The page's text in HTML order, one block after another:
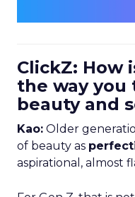
ClickZ: How
the way
beauty and
Kao: Older
of beauty as
aspirational, almost